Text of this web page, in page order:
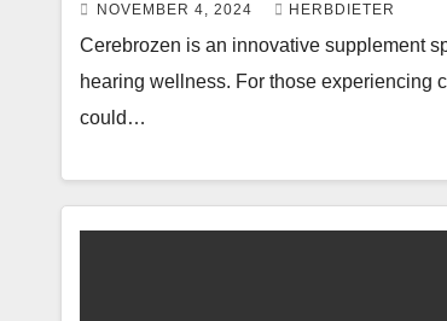
NOVEMBER 4, 2024 HERBDIETER
Cerebrozen is an innovative supplement
hearing wellness. For those experiencing
could…